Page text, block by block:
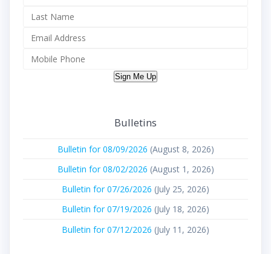
Sign Me Up
Bulletins
Bulletin for 08/09/2026 (August 8, 2026)
Bulletin for 08/02/2026 (August 1, 2026)
Bulletin for 07/26/2026 (July 25, 2026)
Bulletin for 07/19/2026 (July 18, 2026)
Bulletin for 07/12/2026 (July 11, 2026)